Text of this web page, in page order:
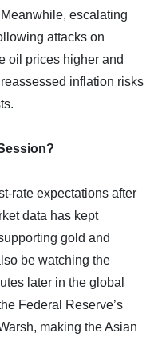
escalating
attacks on
oil prices higher and
inflation risks
rate expectations after
data has kept
gold and
be watching the
later in the global
Federal Reserve’s
making the Asian